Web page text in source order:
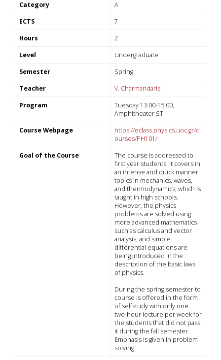
Category
A
ECTS
7
Hours
2
Level
Undergraduate
Semester
Spring
Teacher
V. Charmandaris
Program
Tuesday 13:00-15:00,
Amphitheater ST
Course Webpage
https://eclass.physics.uoc.gr/c
ourses/PH101/
Goal of the Course
The course is addressed to
first year students. It covers in
an intense and quick manner
topics in mechanics, waves,
and thermodynamics, which is
taught in high schools.
However, the physics
problems are solved using
more advanced mathematics
such as calculus and vector
analysis, and simple
differential equations are
being introduced in the
description of the basic laws
of physics.
During the spring semester to
course is offered in the form
of selfstudy with only one
two-hour lecture per week for
the students that did not pass
it during the fall semester.
Emphasis is given in problem
solving.